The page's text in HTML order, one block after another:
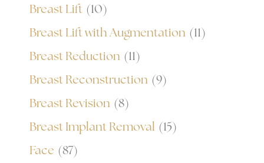
Breast Lift (10)
Breast Lift with Augmentation (11)
Breast Reduction (11)
Breast Reconstruction (9)
Breast Revision (8)
Breast Implant Removal (15)
Face (87)